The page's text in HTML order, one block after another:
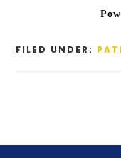
FILED UNDER: